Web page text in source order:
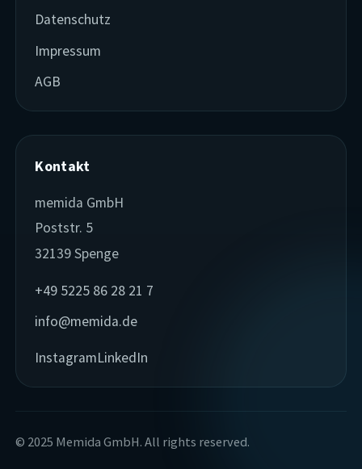
Datenschutz
Impressum
AGB
Kontakt
memida GmbH
Poststr. 5
32139 Spenge
+49 5225 86 28 21 7
info@memida.de
InstagramLinkedIn
© 2025 Memida GmbH. All rights reserved.